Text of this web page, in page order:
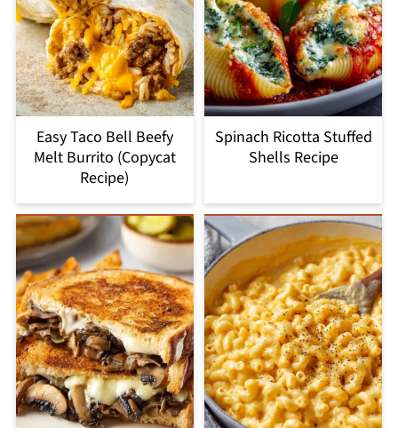
Easy Taco Bell Beefy
Melt Burrito (Copycat
Recipe)
Spinach Ricotta Stuffed
Shells Recipe